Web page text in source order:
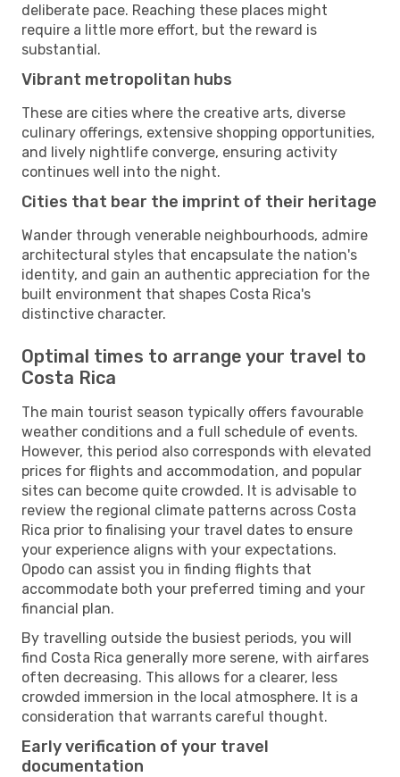
deliberate pace. Reaching these places might
require a little more effort, but the reward is
substantial.
Vibrant metropolitan hubs
These are cities where the creative arts, diverse
culinary offerings, extensive shopping opportunities,
and lively nightlife converge, ensuring activity
continues well into the night.
Cities that bear the imprint of their heritage
Wander through venerable neighbourhoods, admire
architectural styles that encapsulate the nation's
identity, and gain an authentic appreciation for the
built environment that shapes Costa Rica's
distinctive character.
Optimal times to arrange your travel to
Costa Rica
The main tourist season typically offers favourable
weather conditions and a full schedule of events.
However, this period also corresponds with elevated
prices for flights and accommodation, and popular
sites can become quite crowded. It is advisable to
review the regional climate patterns across Costa
Rica prior to finalising your travel dates to ensure
your experience aligns with your expectations.
Opodo can assist you in finding flights that
accommodate both your preferred timing and your
financial plan.
By travelling outside the busiest periods, you will
find Costa Rica generally more serene, with airfares
often decreasing. This allows for a clearer, less
crowded immersion in the local atmosphere. It is a
consideration that warrants careful thought.
Early verification of your travel
documentation